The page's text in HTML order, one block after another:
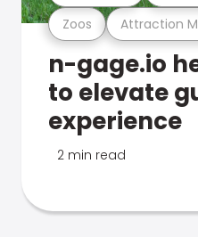
Zoos Attraction
n-gage.io
to elevate
experience
2 min read